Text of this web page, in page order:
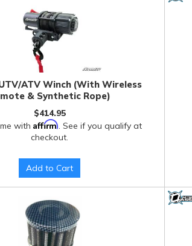
ATV Winch (With Wireless
& Synthetic Rope)
$414.95
with Affirm. See if you qualify at
checkout.
Add to Cart